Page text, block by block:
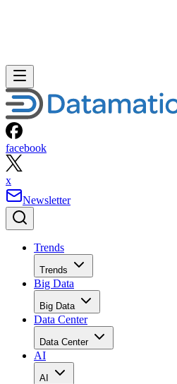
facebook
x
Newsletter
Trends
Trends
Big Data
Big Data
Data Center
Data Center
AI
AI